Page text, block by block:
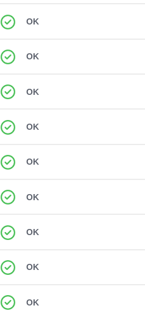
OK
OK
OK
OK
OK
OK
OK
OK
OK